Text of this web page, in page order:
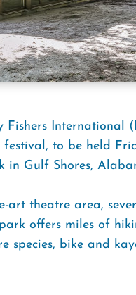
Fishers International
to be held
in Gulf Shores,
art theatre area,
offers miles of
species, bike and